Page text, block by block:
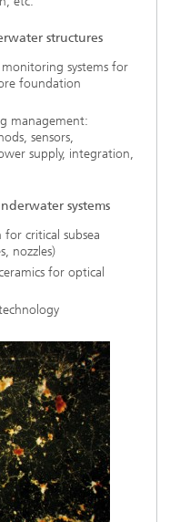
structures
systems for
foundation
management:
sensors,
supply, integration,
systems
critical subsea
nozzles)
for optical